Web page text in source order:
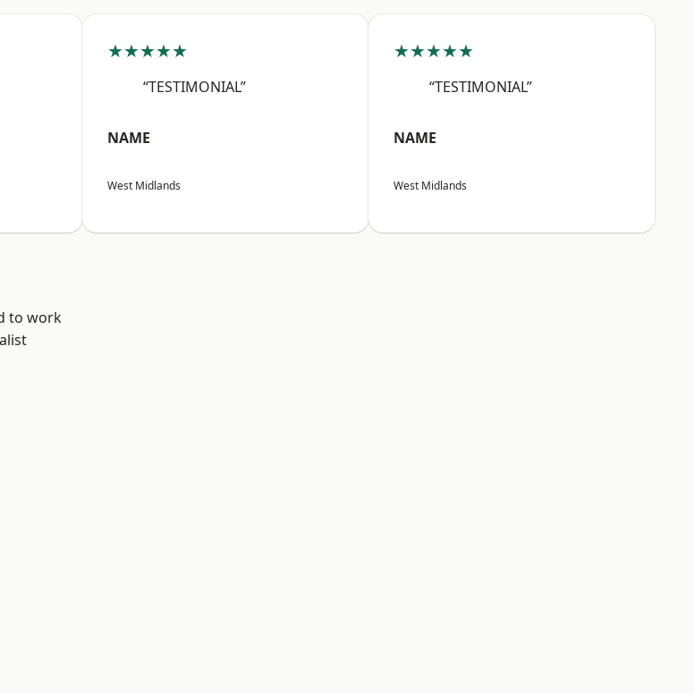
★★★★★
“TESTIMONIAL”
NAME
West Midlands
★★★★★
“TESTIMONIAL”
NAME
West Midlands
to work